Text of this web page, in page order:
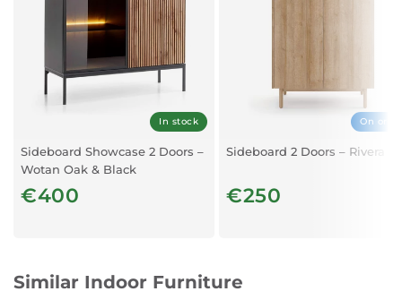
Construction:
Made from high-quality, durable materials
Contemporary, clean lines with bold colour contrast
In stock
Sideboard Showcase 2 Doors –
Wotan Oak & Black
€400
On
Sideboard 2 Doors – Rivera
€250
Similar Indoor Furniture